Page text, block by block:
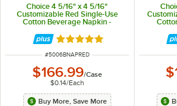
Choice 4 5/16" x 4 5/16"
Customizable Red Single-Use
Cotton Beverage Napkin -
Rated 5 out of 5 stars
ITEM NUMBER
#5006BNAPRED
$166.99/Case
$0.14/Each
Buy More, Save More